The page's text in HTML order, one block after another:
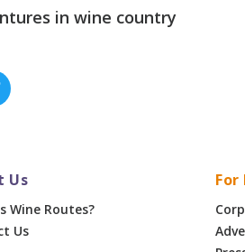
in wine country
Us
Wine Routes?
Us
For